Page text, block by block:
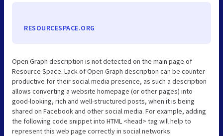
RESOURCESPACE.ORG
Open Graph description is not detected on the main page of
Resource Space. Lack of Open Graph description can be counter-
productive for their social media presence, as such a description
allows converting a website homepage (or other pages) into
good-looking, rich and well-structured posts, when it is being
shared on Facebook and other social media. For example, adding
the following code snippet into HTML <head> tag will help to
represent this web page correctly in social networks: